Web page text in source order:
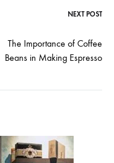
NEXT POST
The Importance of Coffee
Beans in Making Espresso